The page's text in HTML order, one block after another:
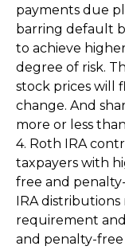
payments due
barring default
to achieve
degree of risk.
stock prices will
change. And
more or less
4. Roth IRA
taxpayers with
free and
IRA
requirement
and penalty-